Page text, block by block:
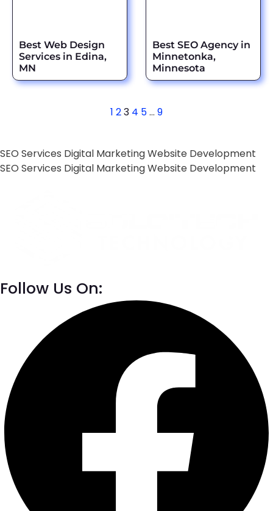
Best Web Design
Services in Edina,
MN
Best SEO Agency in
Minnetonka,
Minnesota
1 23 4 5… 9
SEO Services Digital MarketingWebsite Development
SEO Services Digital MarketingWebsite Development
Follow Us On: